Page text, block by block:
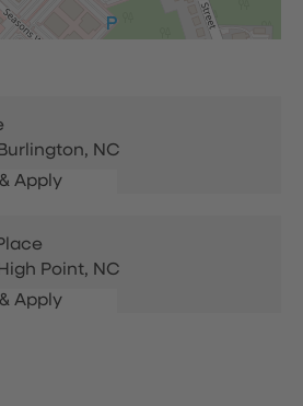
Burlington, NC
High Point, NC